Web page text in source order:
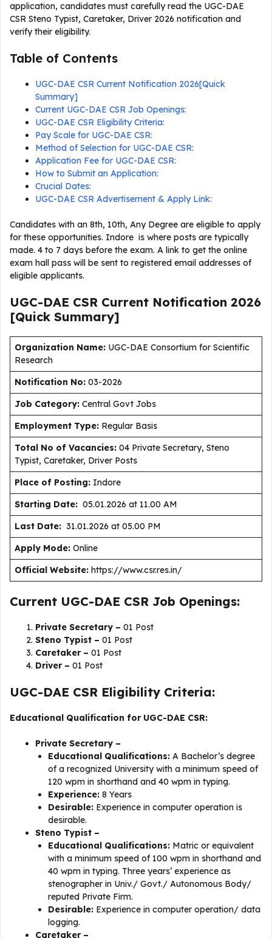
application, candidates must carefully read the UGC-DAE
CSR Steno Typist, Caretaker, Driver 2026 notification and
verify their eligibility.
Table of Contents
UGC-DAE CSR Current Notification 2026[Quick
Summary]
Current UGC-DAE CSR Job Openings:
UGC-DAE CSR Eligibility Criteria:
Pay Scale for UGC-DAE CSR:
Method of Selection for UGC-DAE CSR:
Application Fee for UGC-DAE CSR:
How to Submit an Application:
Crucial Dates:
UGC-DAE CSR Advertisement & Apply Link:
Candidates with an 8th, 10th, Any Degree are eligible to apply
for these opportunities. Indore is where posts are typically
made. 4 to 7 days before the exam. A link to get the online
exam hall pass will be sent to registered email addresses of
eligible applicants.
UGC-DAE CSR Current Notification 2026
[Quick Summary]
Organization Name: UGC-DAE Consortium for Scientific
Research
Notification No: 03-2026
Job Category: Central Govt Jobs
Employment Type: Regular Basis
Total No of Vacancies: 04 Private Secretary, Steno
Typist, Caretaker, Driver Posts
Place of Posting: Indore
Starting Date: 05.01.2026 at 11.00 AM
Last Date: 31.01.2026 at 05.00 PM
Apply Mode: Online
Official Website: https://www.csr.res.in/
Current UGC-DAE CSR Job Openings:
Private Secretary – 01 Post
Steno Typist – 01 Post
Caretaker – 01 Post
Driver – 01 Post
UGC-DAE CSR Eligibility Criteria:
Educational Qualification for UGC-DAE CSR:
Private Secretary –
Educational Qualifications: A Bachelor’s degree
of a recognized University with a minimum speed of
120 wpm in shorthand and 40 wpm in typing.
Experience: 8 Years
Desirable: Experience in computer operation is
desirable.
Steno Typist –
Educational Qualifications: Matric or equivalent
with a minimum speed of 100 wpm in shorthand and
40 wpm in typing. Three years’ experience as
stenographer in Univ./ Govt./ Autonomous Body/
reputed Private Firm.
Desirable: Experience in computer operation/ data
logging.
Caretaker –